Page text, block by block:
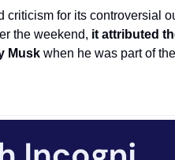
criticism for its controversial
the weekend, it attributed
Musk when he was part of